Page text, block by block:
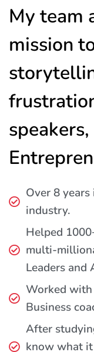
My team
mission
Over 8
industry.
Helped
multi-
Leaders and
Worked
Business
After
know what